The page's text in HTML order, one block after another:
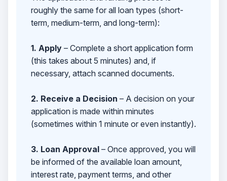
roughly the same for all loan types (short-
term, medium-term, and long-term):
1. Apply– Complete a short application form
(this takes about 5 minutes) and, if
necessary, attach scanned documents.
2. Receive a Decision – A decision on your
application is made within minutes
(sometimes within 1 minute or even instantly).
3. Loan Approval– Once approved, you will
be informed of the available loan amount,
interest rate, payment terms, and other